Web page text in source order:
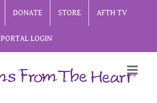
DONATE STORE AFTH TV
PORTAL LOGIN